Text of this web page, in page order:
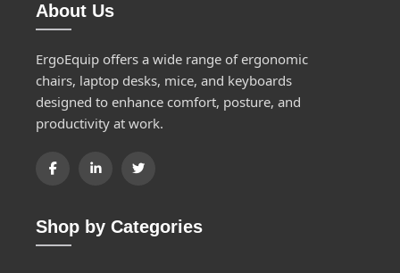
About Us
ErgoEquip offers a wide range of ergonomic
chairs, laptop desks, mice, and keyboards
designed to enhance comfort, posture, and
productivity at work.
Shop by Categories